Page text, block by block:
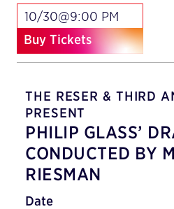
10/30@9:00 PM
Buy Tickets
THE RESER & THIRD
PRESENT
PHILIP GLASS’
CONDUCTED BY
RIESMAN
Date